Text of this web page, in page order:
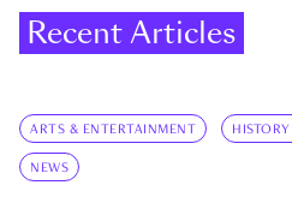
Recent Articles
ARTS & ENTERTAINMENT
NEWS